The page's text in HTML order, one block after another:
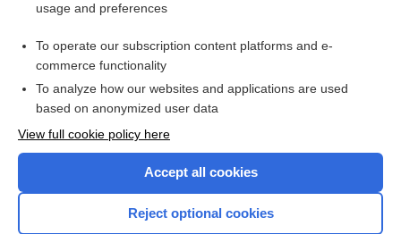
Access up-to-date medical information for less than $2 a week
Check out our products
usage and preferences
To operate our subscription content platforms and e-
commerce functionality
To analyze how our websites and applications are used
based on anonymized user data
View full cookie policy here
Accept all cookies
Reject optional cookies